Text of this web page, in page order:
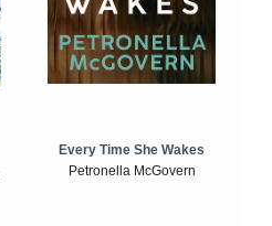
Every Time She Wakes
Petronella McGovern